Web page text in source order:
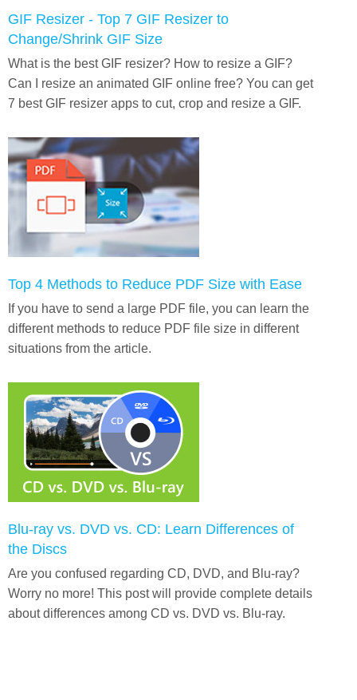
GIF Resizer - Top 7 GIF Resizer to
Change/Shrink GIF Size
What is the best GIF resizer? How to resize a GIF?
Can I resize an animated GIF online free? You can get
7 best GIF resizer apps to cut, crop and resize a GIF.
Top 4 Methods to Reduce PDF Size with Ease
If you have to send a large PDF file, you can learn the
different methods to reduce PDF file size in different
situations from the article.
Blu-ray vs. DVD vs. CD: Learn Differences of
the Discs
Are you confused regarding CD, DVD, and Blu-ray?
Worry no more! This post will provide complete details
about differences among CD vs. DVD vs. Blu-ray.